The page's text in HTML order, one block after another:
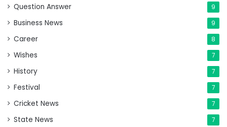
Question Answer 9
Business News 9
Career 8
Wishes 7
History 7
Festival 7
Cricket News 7
State News 7